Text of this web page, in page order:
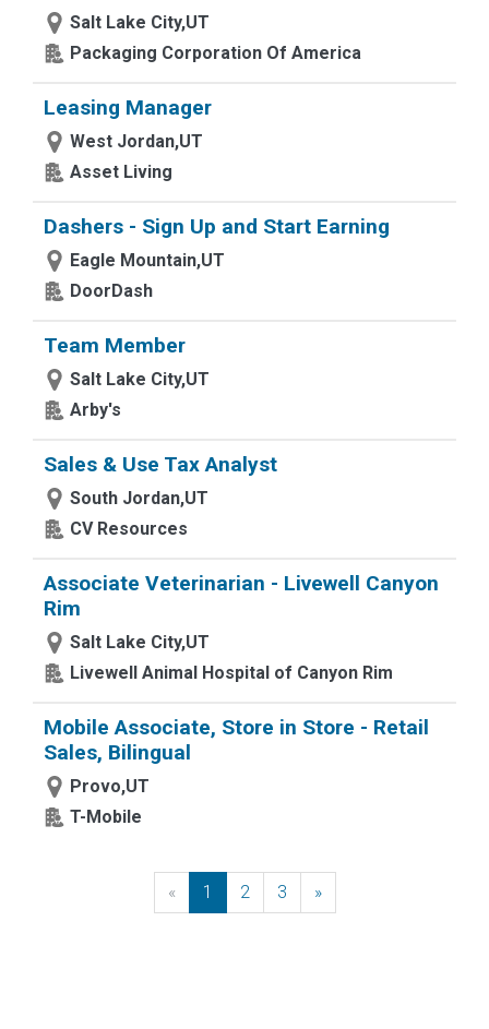
Salt Lake City,UT
Packaging Corporation Of America
Leasing Manager
West Jordan,UT
Asset Living
Dashers - Sign Up and Start Earning
Eagle Mountain,UT
DoorDash
Team Member
Salt Lake City,UT
Arby's
Sales & Use Tax Analyst
South Jordan,UT
CV Resources
Associate Veterinarian - Livewell Canyon
Rim
Salt Lake City,UT
Livewell Animal Hospital of Canyon Rim
Mobile Associate, Store in Store - Retail
Sales, Bilingual
Provo,UT
T-Mobile
« Previous
1 2 3 »Next